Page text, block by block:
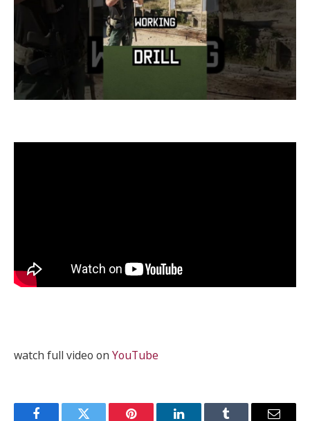
watch full video on YouTube